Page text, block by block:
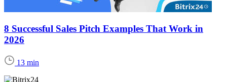
8 Successful Sales Pitch Examples That Work in
2026
13 min